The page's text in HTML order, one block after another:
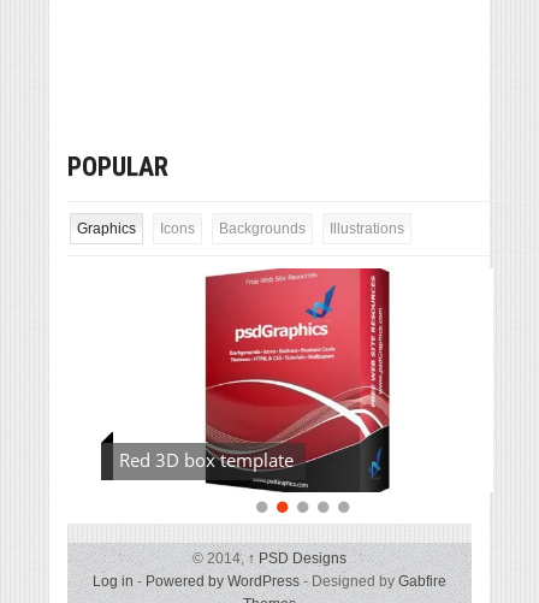
POPULAR
Graphics Icons Backgrounds Illustrations
Red 3D box template
© 2014,↑PSD Designs
Log in -Powered by WordPress- Designed byGabfire